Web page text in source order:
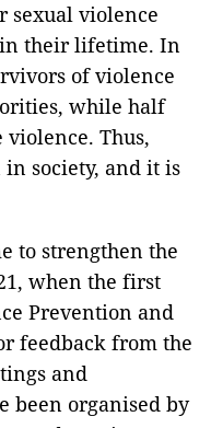
sexual violence
their lifetime. In
of violence
while half
Thus,
society, and it is
to strengthen the
when the first
Prevention and
feedback from the
and
been organised by